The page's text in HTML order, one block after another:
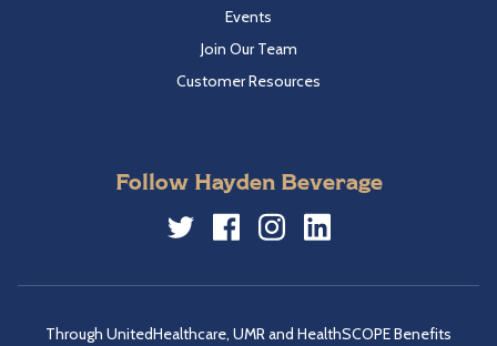
Events
Join Our Team
Customer Resources
Follow Hayden Beverage
Through UnitedHealthcare, UMR and HealthSCOPE Benefits